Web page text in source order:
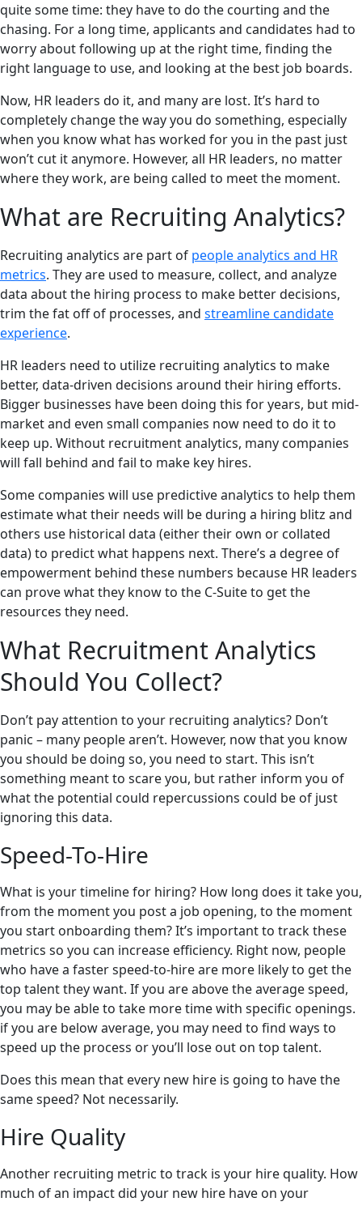
quite some time: they have to do the courting and the
chasing. For a long time, applicants and candidates had to
worry about following up at the right time, finding the
right language to use, and looking at the best job boards.
Now, HR leaders do it, and many are lost. It’s hard to
completely change the way you do something, especially
when you know what has worked for you in the past just
won’t cut it anymore. However, all HR leaders, no matter
where they work, are being called to meet the moment.
What are Recruiting Analytics?
Recruiting analytics are part of people analytics and HR
metrics. They are used to measure, collect, and analyze
data about the hiring process to make better decisions,
trim the fat off of processes, and streamline candidate
experience.
HR leaders need to utilize recruiting analytics to make
better, data-driven decisions around their hiring efforts.
Bigger businesses have been doing this for years, but mid-
market and even small companies now need to do it to
keep up. Without recruitment analytics, many companies
will fall behind and fail to make key hires.
Some companies will use predictive analytics to help them
estimate what their needs will be during a hiring blitz and
others use historical data (either their own or collated
data) to predict what happens next. There’s a degree of
empowerment behind these numbers because HR leaders
can prove what they know to the C-Suite to get the
resources they need.
What Recruitment Analytics
Should You Collect?
Don’t pay attention to your recruiting analytics? Don’t
panic – many people aren’t. However, now that you know
you should be doing so, you need to start. This isn’t
something meant to scare you, but rather inform you of
what the potential could repercussions could be of just
ignoring this data.
Speed-To-Hire
What is your timeline for hiring? How long does it take you,
from the moment you post a job opening, to the moment
you start onboarding them? It’s important to track these
metrics so you can increase efficiency. Right now, people
who have a faster speed-to-hire are more likely to get the
top talent they want. If you are above the average speed,
you may be able to take more time with specific openings.
if you are below average, you may need to find ways to
speed up the process or you’ll lose out on top talent.
Does this mean that every new hire is going to have the
same speed? Not necessarily.
Hire Quality
Another recruiting metric to track is your hire quality. How
much of an impact did your new hire have on your